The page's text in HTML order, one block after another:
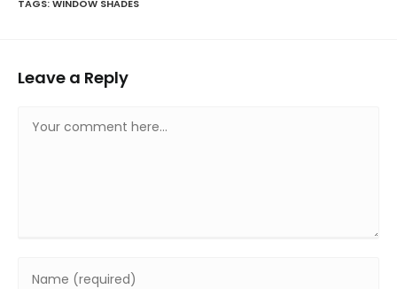
TAGS:WINDOW SHADES
Leave a Reply